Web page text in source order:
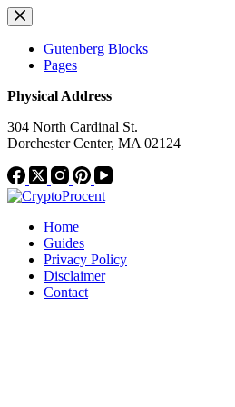
Skip
to
contentGutenberg Blocks
Pages
Physical Address
304 North Cardinal St.
Dorchester Center, MA 02124
Home
Guides
Privacy Policy
Disclaimer
Contact